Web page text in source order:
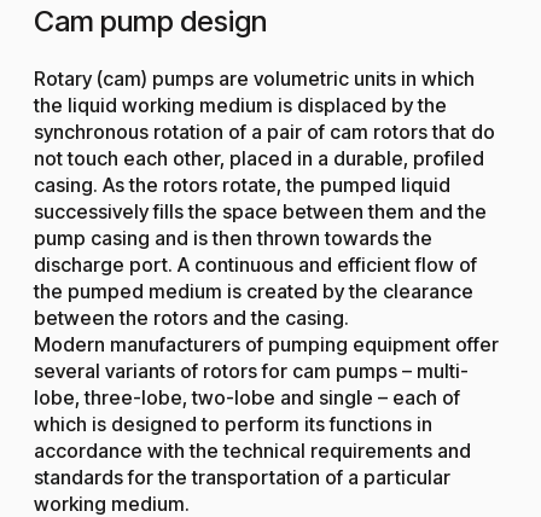
Cam pump design
Rotary (cam) pumps are volumetric units in which
the liquid working medium is displaced by the
synchronous rotation of a pair of cam rotors that do
not touch each other, placed in a durable, profiled
casing. As the rotors rotate, the pumped liquid
successively fills the space between them and the
pump casing and is then thrown towards the
discharge port. A continuous and efficient flow of
the pumped medium is created by the clearance
between the rotors and the casing.
Modern manufacturers of pumping equipment offer
several variants of rotors for cam pumps – multi-
lobe, three-lobe, two-lobe and single – each of
which is designed to perform its functions in
accordance with the technical requirements and
standards for the transportation of a particular
working medium.